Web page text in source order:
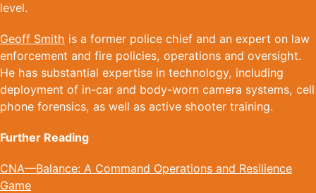
level.
Geoff Smith is a former police chief and an expert on law
enforcement and fire policies, operations and oversight.
He has substantial expertise in technology, including
deployment of in-car and body-worn camera systems, cell
phone forensics, as well as active shooter training.
Further Reading
CNA—Balance: A Command Operations and Resilience
Game